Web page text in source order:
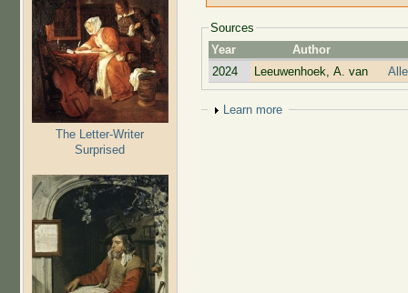
The Letter-Writer
Surprised
Sources
Year
Author
2024
Leeuwenhoek, A. van
Show
Learn more